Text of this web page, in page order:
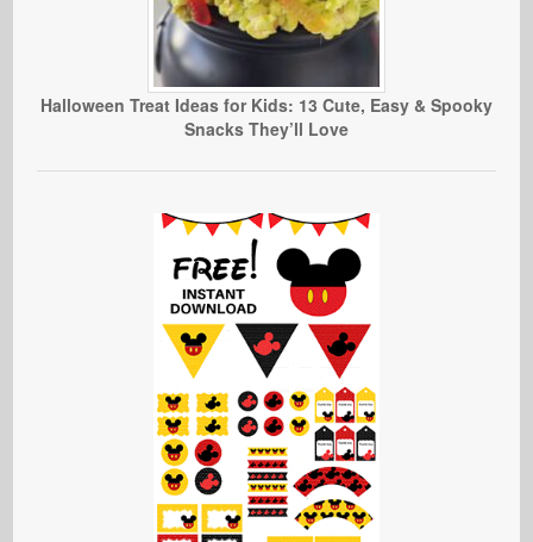
Halloween Treat Ideas for Kids: 13 Cute, Easy & Spooky
Snacks They’ll Love